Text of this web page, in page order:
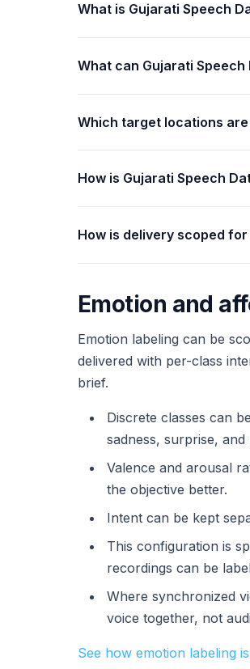
What is Gujarati Speech
What can Gujarati
Which target locations
How is Gujarati Speech
How is delivery scoped
Emotion and
Emotion labeling can be
delivered with per-class
brief.
Discrete classes can
sadness, surprise, and
Valence and arousal
the objective better.
Intent can be kept
This configuration is
recordings can be
Where synchronized
voice together, not
See how emotion labeling